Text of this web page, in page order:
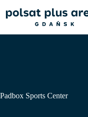
content
Padbox Sports Center